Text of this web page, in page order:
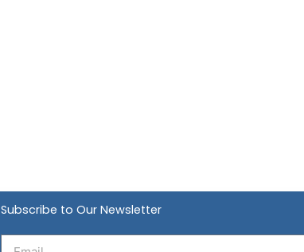
Subscribe to Our Newsletter